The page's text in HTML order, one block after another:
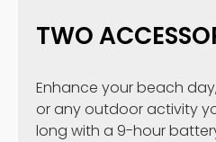
TWO
Enhance your beach
or any outdoor activity
long with a 9-hour